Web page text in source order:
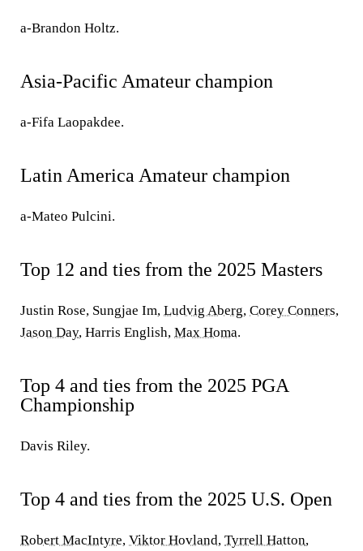
a-Brandon Holtz.
Asia-Pacific Amateur champion
a-Fifa Laopakdee.
Latin America Amateur champion
a-Mateo Pulcini.
Top 12 and ties from the 2025 Masters
Justin Rose, Sungjae Im, Ludvig Aberg, Corey Conners,
Jason Day, Harris English, Max Homa.
Top 4 and ties from the 2025 PGA
Championship
Davis Riley.
Top 4 and ties from the 2025 U.S. Open
Robert MacIntyre, Viktor Hovland, Tyrrell Hatton,